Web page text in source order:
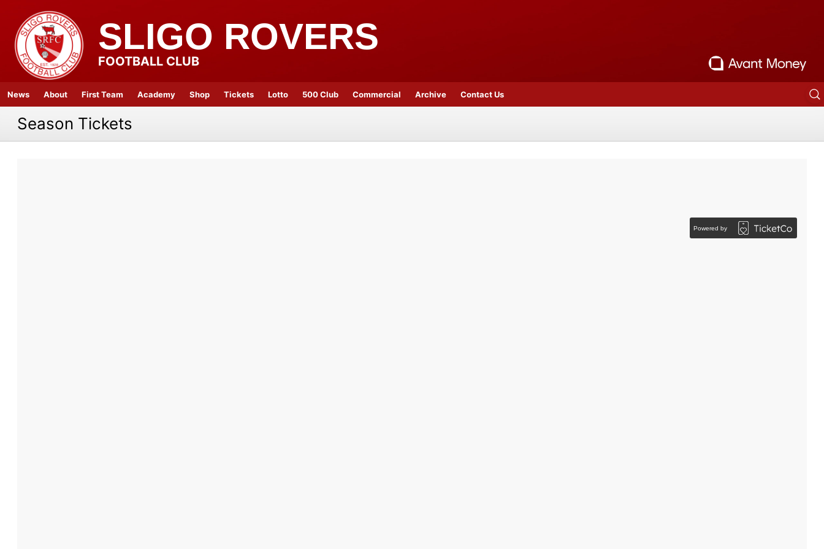
SLIGO ROVERS
FOOTBALL CLUB
News About First Team Academy Shop Tickets Lotto 500 Club Commercial Archive Contact Us
Season Tickets